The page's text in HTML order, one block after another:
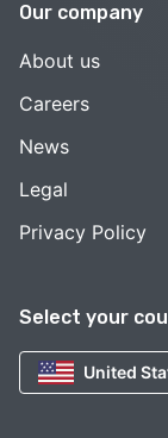
Select your
United
Our company
About us
Careers
News
Legal
Privacy Policy